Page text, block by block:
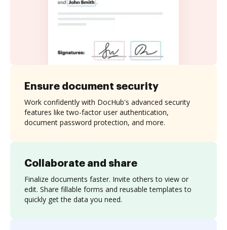
Collaborate and share
Finalize documents faster. Invite others to view or
edit. Share fillable forms and reusable templates to
quickly get the data you need.
Ensure document security
Work confidently with DocHub's advanced security
features like two-factor user authentication,
document password protection, and more.